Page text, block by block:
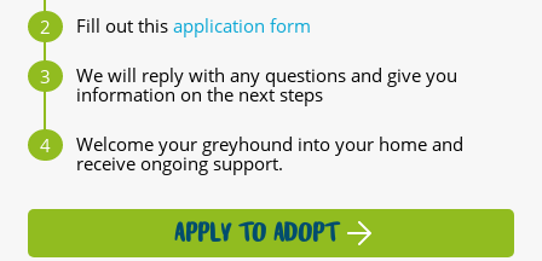
Fill out this application form
We will reply with any questions and give you
information on the next steps
Welcome your greyhound into your home and
receive ongoing support.
APPLY TO ADOPT